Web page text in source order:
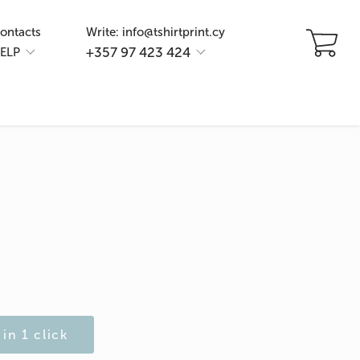
Write: info@tshirtprint.cy
+357 97 423 424
in 1 click